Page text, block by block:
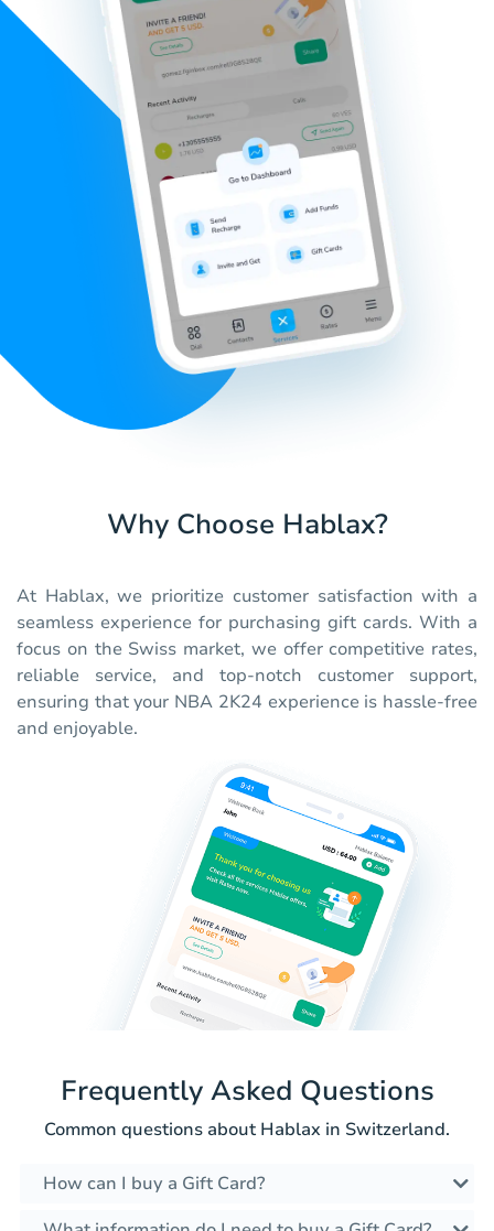
Why Choose Hablax?
At Hablax, we prioritize customer satisfaction with a
seamless experience for purchasing gift cards. With a
focus on the Swiss market, we offer competitive rates,
reliable service, and top-notch customer support,
ensuring that your NBA 2K24 experience is hassle-free
and enjoyable.
Frequently Asked Questions
Common questions about Hablax in Switzerland.
How can I buy a Gift Card?